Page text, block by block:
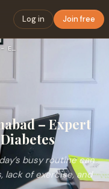
Log in Join free
Top Nutritionist in Islamabad – Expert Care for Weight Loss …
– Expert
busy routine can
lack of exercise, and